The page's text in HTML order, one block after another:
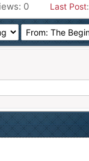
0
Last Post: